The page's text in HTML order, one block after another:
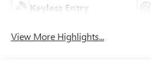
Keyless Entry
View More Highlights...